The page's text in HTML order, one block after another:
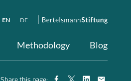
Methodology Blog
EN DE